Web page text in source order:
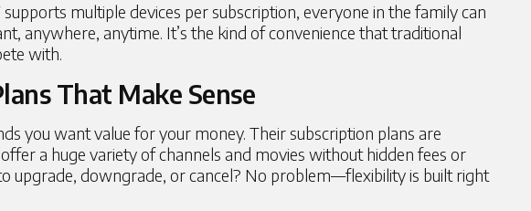
supports multiple devices per subscription, everyone in the family can
anywhere, anytime. It’s the kind of convenience that traditional
with.
That Make Sense
you want value for your money. Their subscription plans are
a huge variety of channels and movies without hidden fees or
upgrade, downgrade, or cancel? No problem—flexibility is built right